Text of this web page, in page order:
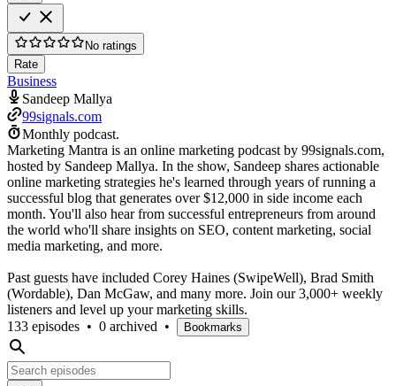
No ratings
Rate
Business
Sandeep Mallya
99signals.com
Monthly podcast.
Marketing Mantra is an online marketing podcast by 99signals.com,
hosted by Sandeep Mallya. In the show, Sandeep shares actionable
online marketing strategies he's learned through years of running a
successful blog that generates over $12,000 in side income each
month. You'll also hear from successful entrepreneurs from around
the world who'll share insights on SEO, content marketing, social
media marketing, and more.
Past guests have included Corey Haines (SwipeWell), Brad Smith
(Wordable), Dan McGaw, and many more. Join our 3,000+ weekly
listeners and level up your marketing skills.
133 episodes • 0 archived • Bookmarks